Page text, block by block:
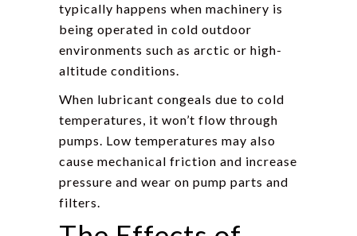
typically happens when machinery is
being operated in cold outdoor
environments such as arctic or high-
altitude conditions.
When lubricant congeals due to cold
temperatures, it won’t flow through
pumps. Low temperatures may also
cause mechanical friction and increase
pressure and wear on pump parts and
filters.